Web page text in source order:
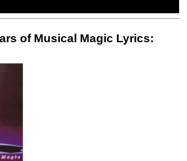
of Musical Magic Lyrics: